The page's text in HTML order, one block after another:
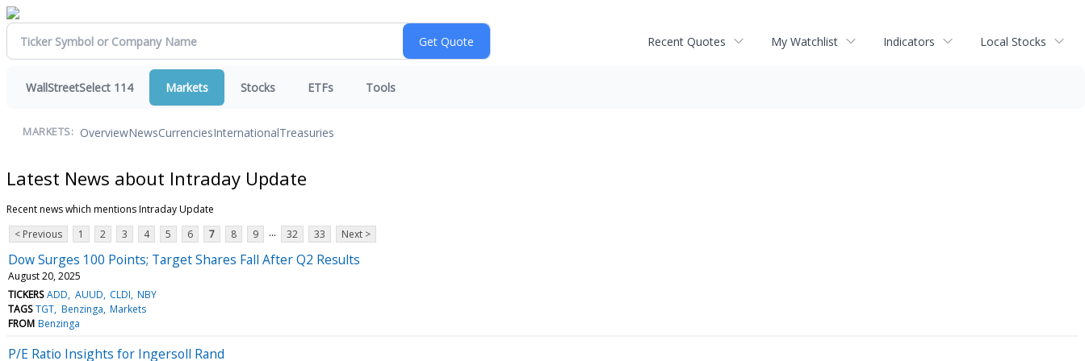
Recent Quotes My Watchlist Indicators Local Stocks
WallStreetSelect 114 Markets Stocks ETFs Tools
MARKETS: OverviewNewsCurrenciesInternationalTreasuries
Latest News about Intraday Update
Recent news which mentions Intraday Update
< Previous
1 2 3 4 5 6 7 8 9 ... 32 33 Next >
Dow Surges 100 Points; Target Shares Fall After Q2 Results
August 20, 2025
TICKERS ADD AUUD CLDI NBY
TAGS TGT Benzinga Markets
FROM Benzinga
P/E Ratio Insights for Ingersoll Rand